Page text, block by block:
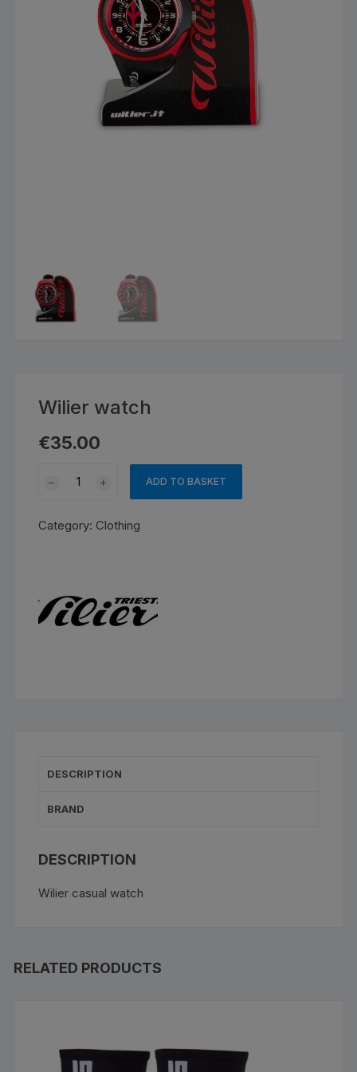
Wilier watch
€35.00
ADD TO BASKET
Category: Clothing
DESCRIPTION
BRAND
DESCRIPTION
Wilier casual watch
RELATED PRODUCTS